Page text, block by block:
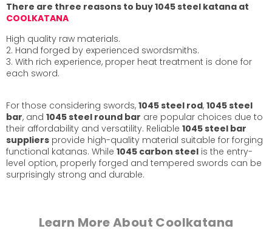
There are three reasons to buy 1045 steel katana at
COOLKATANA
High quality raw materials.
2. Hand forged by experienced swordsmiths.
3. With rich experience, proper heat treatment is done for
each sword.
For those considering swords, 1045 steel rod, 1045 steel
bar, and 1045 steel round bar are popular choices due to
their affordability and versatility. Reliable 1045 steel bar
suppliers provide high-quality material suitable for forging
functional katanas. While 1045 carbon steel is the entry-
level option, properly forged and tempered swords can be
surprisingly strong and durable.
Learn More About Coolkatana